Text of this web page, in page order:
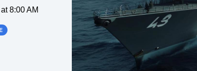
8:00 AM